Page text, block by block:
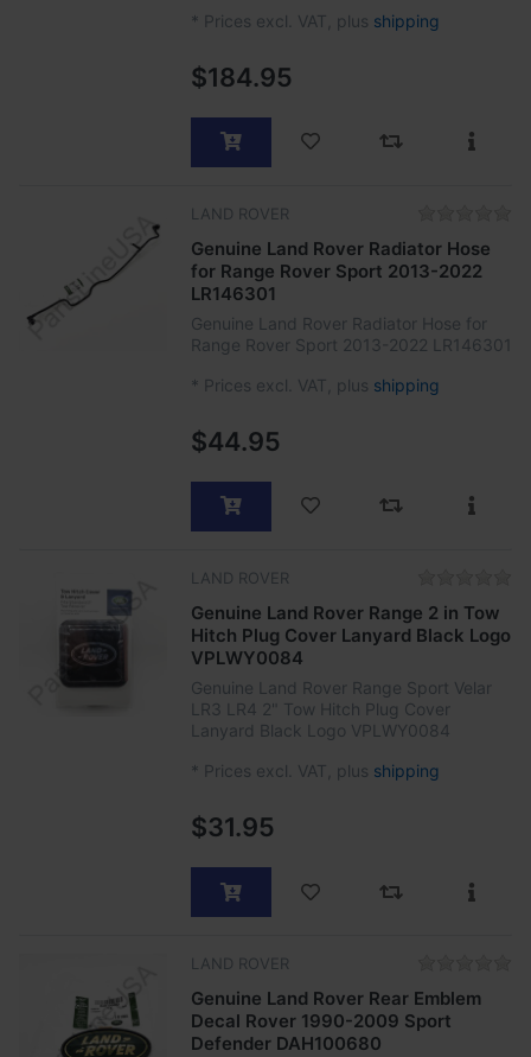
* Prices excl. VAT, plus shipping
$184.95
LAND ROVER
Genuine Land Rover Radiator Hose
for Range Rover Sport 2013-2022
LR146301
Genuine Land Rover Radiator Hose for
Range Rover Sport 2013-2022 LR146301
* Prices excl. VAT, plus shipping
$44.95
LAND ROVER
Genuine Land Rover Range 2 in Tow
Hitch Plug Cover Lanyard Black Logo
VPLWY0084
Genuine Land Rover Range Sport Velar
LR3 LR4 2" Tow Hitch Plug Cover
Lanyard Black Logo VPLWY0084
* Prices excl. VAT, plus shipping
$31.95
LAND ROVER
Genuine Land Rover Rear Emblem
Decal Rover 1990-2009 Sport
Defender DAH100680